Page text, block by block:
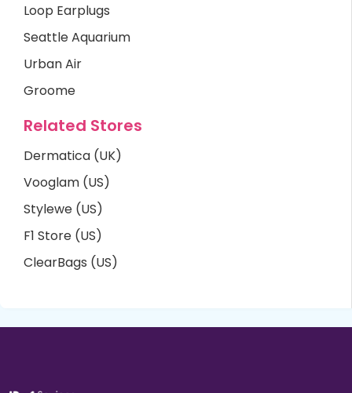
Loop Earplugs
Seattle Aquarium
Urban Air
Groome
Related Stores
Dermatica (UK)
Vooglam (US)
Stylewe (US)
F1 Store (US)
ClearBags (US)